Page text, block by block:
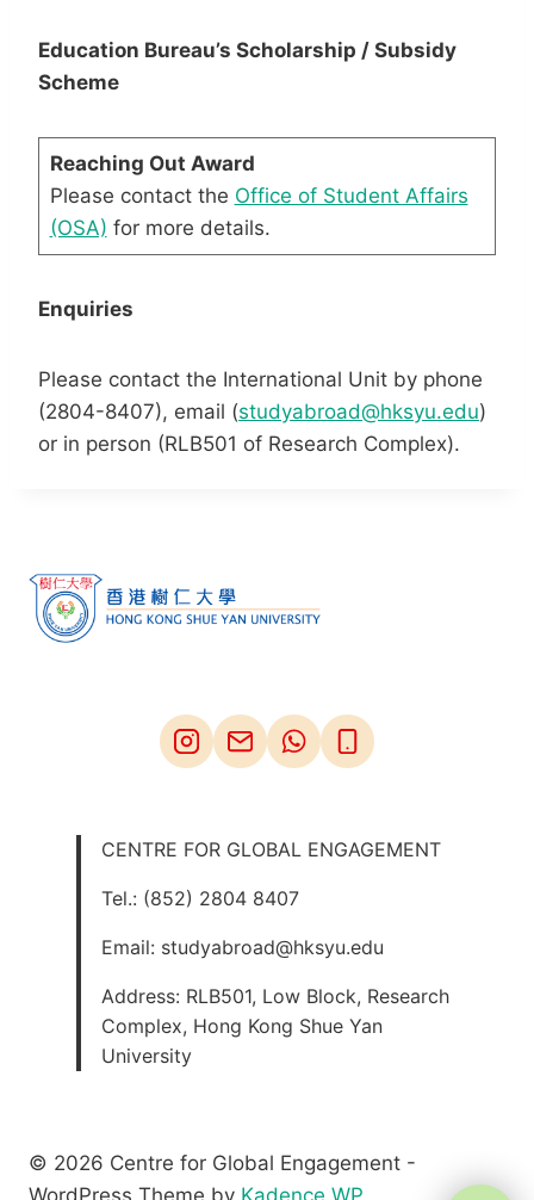
Education Bureau’s Scholarship / Subsidy
Scheme
Reaching Out Award
Please contact the Office of Student Affairs
(OSA) for more details.
Enquiries
Please contact the International Unit by phone
(2804-8407), email (studyabroad@hksyu.edu)
or in person (RLB501 of Research Complex).
CENTRE FOR GLOBAL ENGAGEMENT
Tel.: (852) 2804 8407
Email: studyabroad@hksyu.edu
Address: RLB501, Low Block, Research
Complex, Hong Kong Shue Yan
University
© 2026 Centre for Global Engagement -
WordPress Theme by Kadence WP